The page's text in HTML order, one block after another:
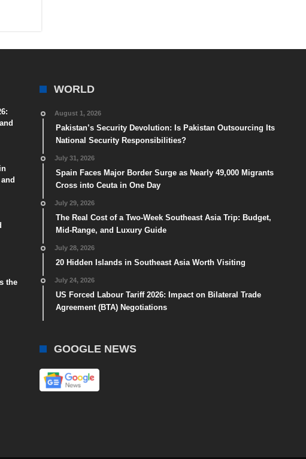
the
WORLD
August 1, 2026
Pakistan’s Security Devolution: Is Pakistan Outsourcing Its
National Security Responsibilities?
July 31, 2026
Spain Faces Major Border Surge as Nearly 49,000 Migrants
Cross into Ceuta in One Day
July 29, 2026
The Real Cost of a Two-Week Southeast Asia Trip: Budget,
Mid-Range, and Luxury Guide
July 28, 2026
20 Hidden Islands in Southeast Asia Worth Visiting
July 24, 2026
US Forced Labour Tariff 2026: Impact on Bilateral Trade
Agreement (BTA) Negotiations
GOOGLE NEWS